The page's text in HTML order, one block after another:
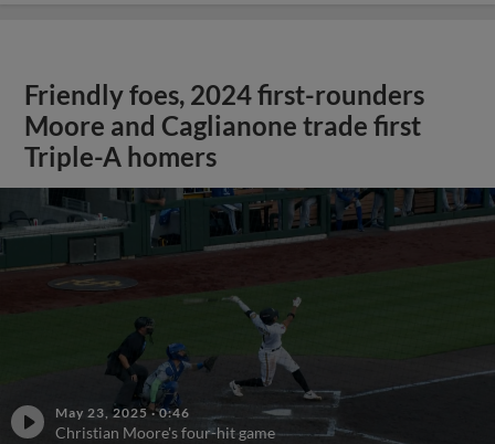
Friendly foes, 2024 first-rounders
Moore and Caglianone trade first
Triple-A homers
May 23, 2025 ·0:46
Christian Moore's four-hit game